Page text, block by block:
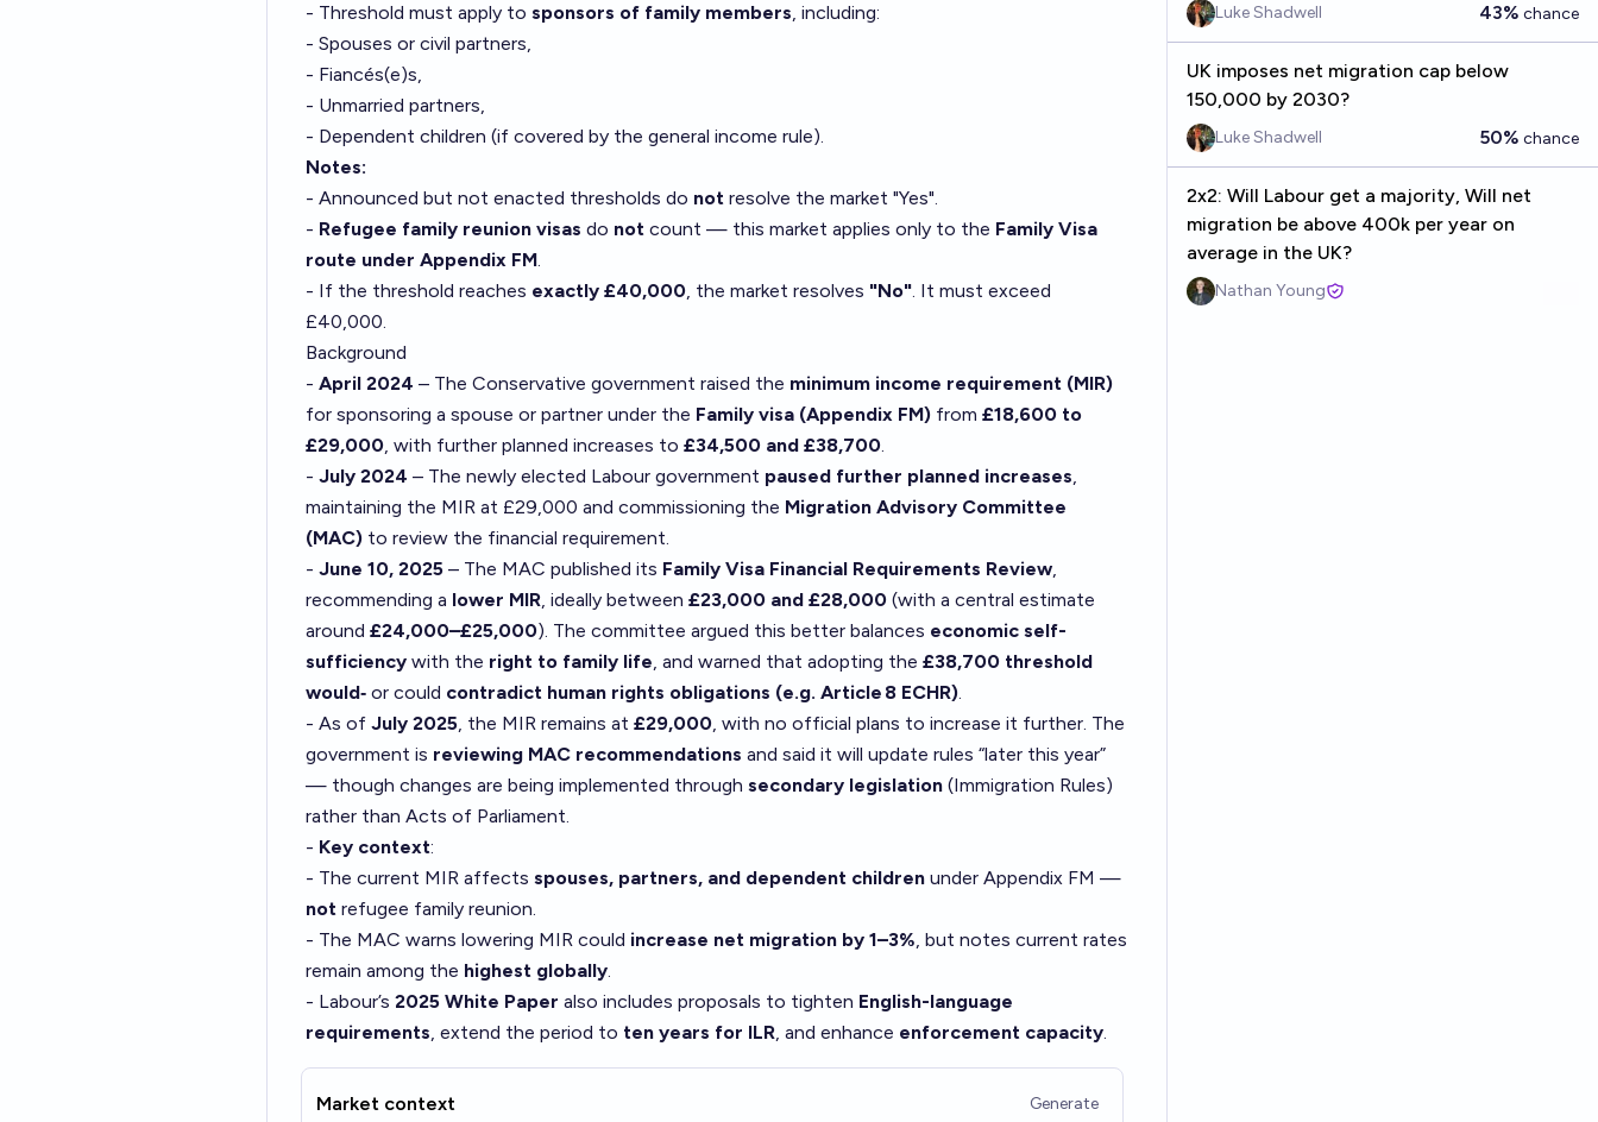
- Threshold must apply to sponsors of family members, including:
- Spouses or civil partners,
- Fiancés(e)s,
- Unmarried partners,
- Dependent children (if covered by the general income rule).
Notes:
- Announced but not enacted thresholds do not resolve the market "Yes".
- Refugee family reunion visas do not count — this market applies only to the Family Visa
route under Appendix FM.
- If the threshold reaches exactly £40,000, the market resolves "No". It must exceed
£40,000.
Background
- April 2024 – The Conservative government raised the minimum income requirement (MIR)
for sponsoring a spouse or partner under the Family visa (Appendix FM) from £18,600 to
£29,000, with further planned increases to £34,500 and £38,700.
- July 2024 – The newly elected Labour government paused further planned increases,
maintaining the MIR at £29,000 and commissioning the Migration Advisory Committee
(MAC) to review the financial requirement.
- June 10, 2025 – The MAC published its Family Visa Financial Requirements Review,
recommending a lower MIR, ideally between £23,000 and £28,000 (with a central estimate
around £24,000–£25,000). The committee argued this better balances economic self-
sufficiency with the right to family life, and warned that adopting the £38,700 threshold
would‑ or could contradict human rights obligations (e.g. Article 8 ECHR).
- As of July 2025, the MIR remains at £29,000, with no official plans to increase it further. The
government is reviewing MAC recommendations and said it will update rules “later this year”
— though changes are being implemented through secondary legislation (Immigration Rules)
rather than Acts of Parliament.
- Key context:
- The current MIR affects spouses, partners, and dependent children under Appendix FM —
not refugee family reunion.
- The MAC warns lowering MIR could increase net migration by 1–3%, but notes current rates
remain among the highest globally.
- Labour’s 2025 White Paper also includes proposals to tighten English-language
requirements, extend the period to ten years for ILR, and enhance enforcement capacity.
Market context Generate
Luke Shadwell 43% chance
UK imposes net migration cap below
150,000 by 2030?
Luke Shadwell 50% chance
2x2: Will Labour get a majority, Will net
migration be above 400k per year on
average in the UK?
Nathan Young